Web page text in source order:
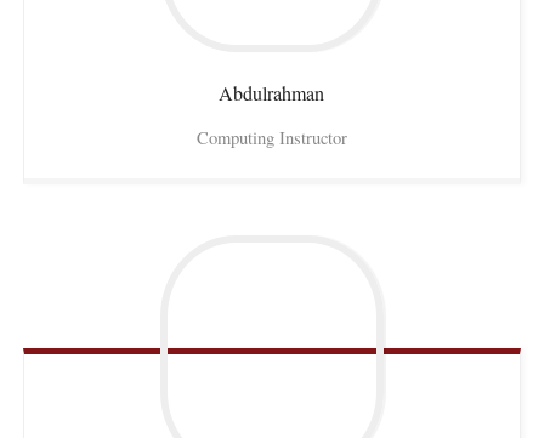
Abdulrahman
Computing Instructor